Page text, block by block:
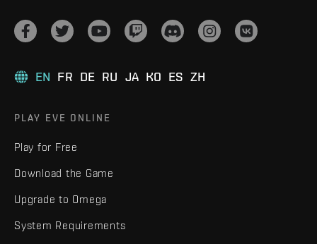
EN FR DE RU JA KO ES ZH
PLAY EVE ONLINE
Play for Free
Download the Game
Upgrade to Omega
System Requirements